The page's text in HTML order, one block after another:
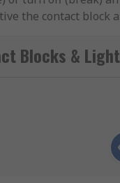
the contact
the main
Blocks &